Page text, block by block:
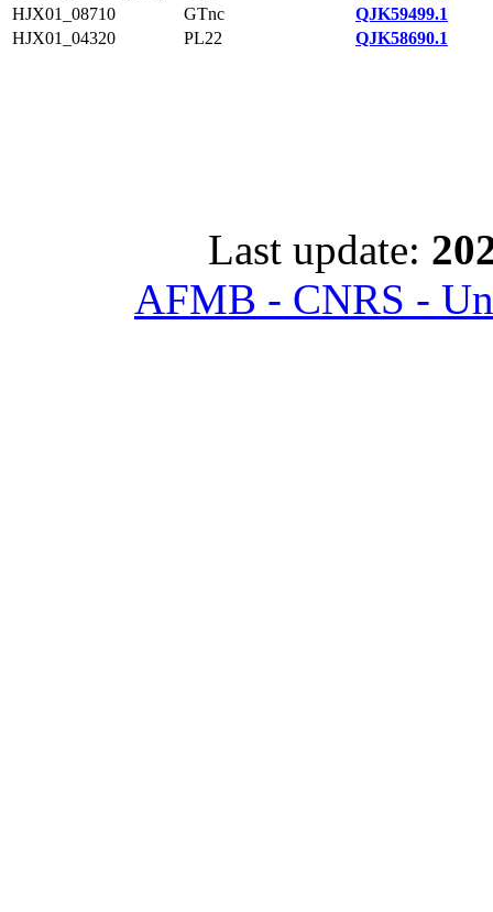
HJX01_08710
GTnc
QJK59499.1
HJX01_04320
PL22 QJK58690.1
Last update:
AFMB - CNRS -